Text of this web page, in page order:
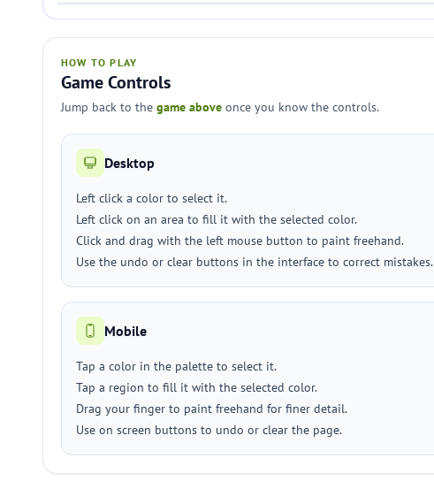
HOW TO PLAY
Game Controls
Jump back to the game above once you know the controls.
Desktop
Left click a color to select it.
Left click on an area to fill it with the selected color.
Click and drag with the left mouse button to paint freehand.
Use the undo or clear buttons in the interface to correct mistakes.
Mobile
Tap a color in the palette to select it.
Tap a region to fill it with the selected color.
Drag your finger to paint freehand for finer detail.
Use on screen buttons to undo or clear the page.